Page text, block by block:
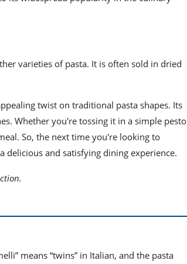
varieties of pasta. It is often sold in dried
twist on traditional pasta shapes. Its
Whether you're tossing it in a simple pesto
So, the next time you're looking to
delicious and satisfying dining experience.
means “twins” in Italian, and the pasta